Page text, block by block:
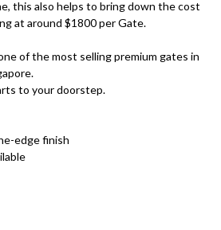
this also helps to bring down the cost
at around $1800 per Gate.
of the most selling premium gates in
to your doorstep.
edge finish